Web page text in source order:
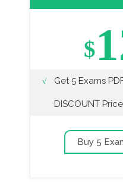
$
Get 5 Exams
DISCOUNT Price
Buy 5